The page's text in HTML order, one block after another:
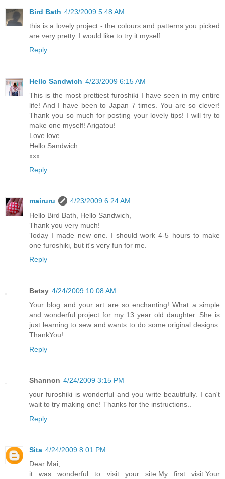
Bird Bath 4/23/2009 5:48 AM
this is a lovely project - the colours and patterns you picked
are very pretty. I would like to try it myself...
Reply
Hello Sandwich 4/23/2009 6:15 AM
This is the most prettiest furoshiki I have seen in my entire
life! And I have been to Japan 7 times. You are so clever!
Thank you so much for posting your lovely tips! I will try to
make one myself! Arigatou!
Love love
Hello Sandwich
xxx
Reply
mairuru
4/23/2009 6:24 AM
Hello Bird Bath, Hello Sandwich,
Thank you very much!
Today I made new one. I should work 4-5 hours to make
one furoshiki, but it's very fun for me.
Reply
Betsy 4/24/2009 10:08 AM
Your blog and your art are so enchanting! What a simple
and wonderful project for my 13 year old daughter. She is
just learning to sew and wants to do some original designs.
ThankYou!
Reply
Shannon 4/24/2009 3:15 PM
your furoshiki is wonderful and you write beautifully. I can't
wait to try making one! Thanks for the instructions..
Reply
Sita 4/24/2009 8:01 PM
Dear Mai,
it was wonderful to visit your site.My first visit.Your